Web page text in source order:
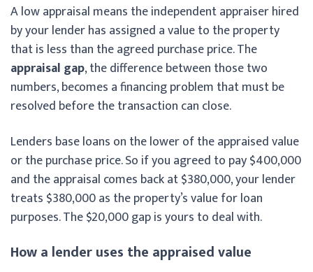
A low appraisal means the independent appraiser hired
by your lender has assigned a value to the property
that is less than the agreed purchase price. The
appraisal gap, the difference between those two
numbers, becomes a financing problem that must be
resolved before the transaction can close.
Lenders base loans on the lower of the appraised value
or the purchase price. So if you agreed to pay $400,000
and the appraisal comes back at $380,000, your lender
treats $380,000 as the property’s value for loan
purposes. The $20,000 gap is yours to deal with.
How a lender uses the appraised value